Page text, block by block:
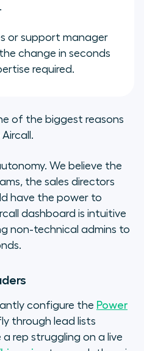
or support manager
change in seconds
required.
of the biggest reasons
We believe the
the sales directors
have the power to
dashboard is intuitive
non-technical admins to
configure the Power
through lead lists
rep struggling on a live